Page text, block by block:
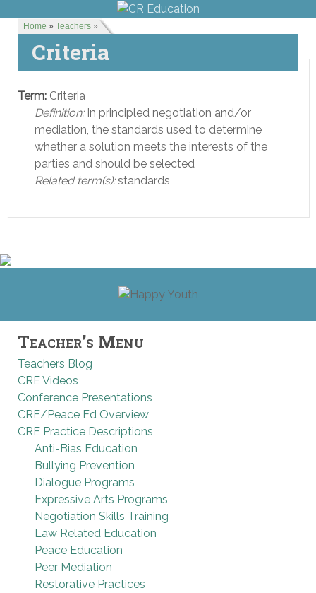
Home » Teachers »
Criteria
Term: Criteria
Definition:In principled negotiation and/or
mediation, the standards used to determine
whether a solution meets the interests of the
parties and should be selected
Related term(s):standards
Teacher’s Menu
Teachers Blog
CRE Videos
Conference Presentations
CRE/Peace Ed Overview
CRE Practice Descriptions
Anti-Bias Education
Bullying Prevention
Dialogue Programs
Expressive Arts Programs
Negotiation Skills Training
Law Related Education
Peace Education
Peer Mediation
Restorative Practices